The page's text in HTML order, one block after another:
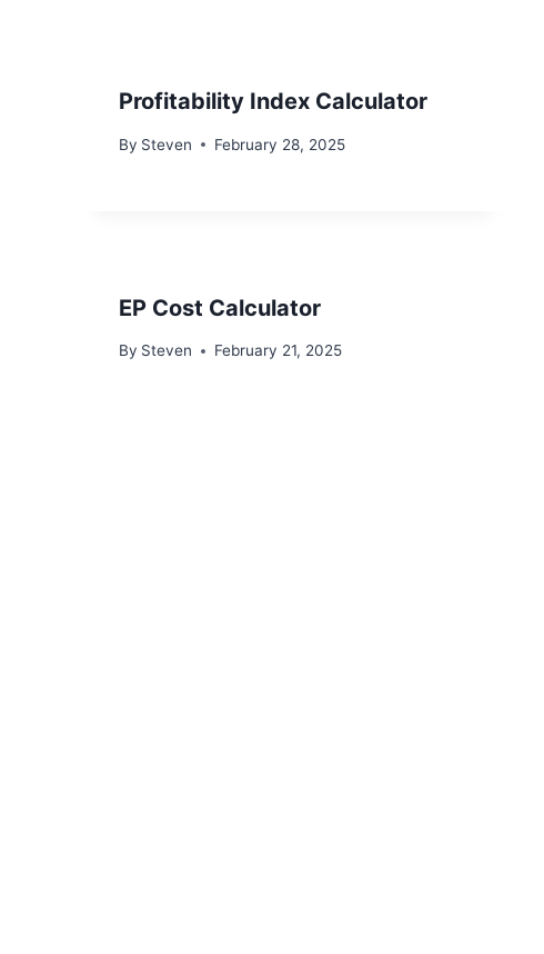
Profitability Index Calculator
By Steven February 28, 2025
EP Cost Calculator
By Steven February 21, 2025